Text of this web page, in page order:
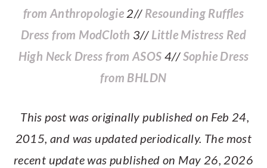
from Anthropologie 2// Resounding Ruffles
Dress from ModCloth 3// Little Mistress Red
High Neck Dress from ASOS 4//Sophie Dress
from BHLDN
This post was originally published on Feb 24,
2015, and was updated periodically. The most
recent update was published on May 26, 2026